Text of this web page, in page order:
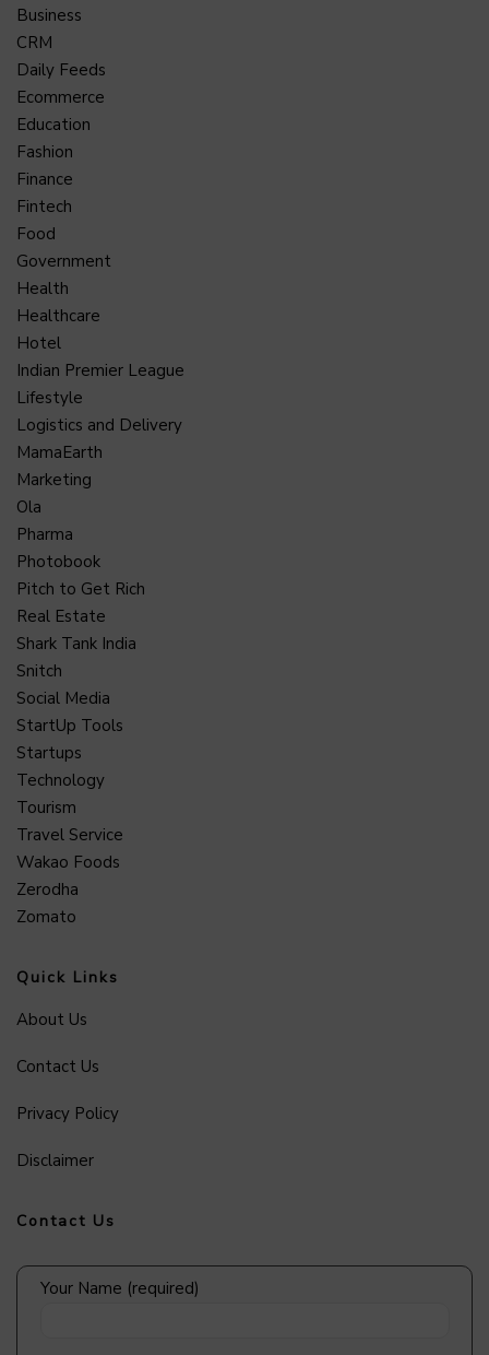
Business
CRM
Daily Feeds
Ecommerce
Education
Fashion
Finance
Fintech
Food
Government
Health
Healthcare
Hotel
Indian Premier League
Lifestyle
Logistics and Delivery
MamaEarth
Marketing
Ola
Pharma
Photobook
Pitch to Get Rich
Real Estate
Shark Tank India
Snitch
Social Media
StartUp Tools
Startups
Technology
Tourism
Travel Service
Wakao Foods
Zerodha
Zomato
Quick Links
About Us
Contact Us
Privacy Policy
Disclaimer
Contact Us
Your Name (required)